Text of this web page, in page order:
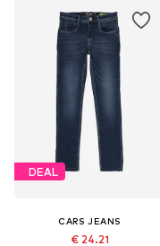
DEAL
CARS JEANS
€ 24.21